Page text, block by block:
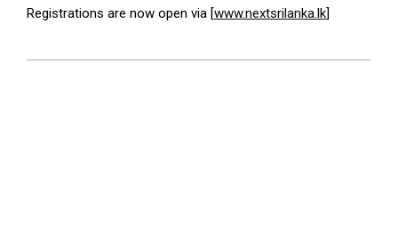
Registrations are now open via [www.nextsrilanka.lk]